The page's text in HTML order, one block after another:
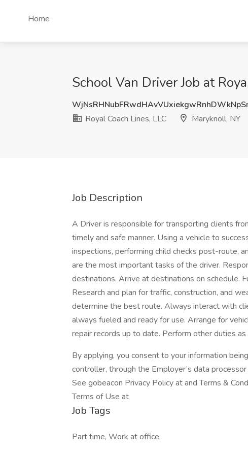
Home
School Van Driver Job at
Royal Coach Lines, LLC
Maryknoll, NY
Job Description
A Driver is responsible for transporting clients
timely and safe manner. Using a vehicle to
inspections, performing child checks post-route,
are the most important tasks of the driver.
destinations. Arrive at destinations on schedule.
Research and plan for traffic, construction, and
determine the best route. Always interact with
always fueled and ready for use. Arrange for
repair records up to date. Perform other duties as
By applying, you consent to your information
controller, through the Employer’s data processor
See gobeacon Privacy Policy at and Terms &
Terms of Use at
Job Tags
Part time, Work at office,